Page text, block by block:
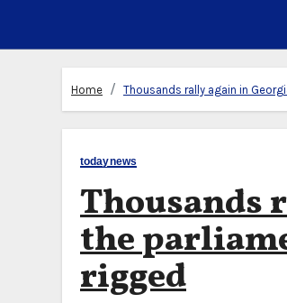
Home Thousands rally again in
todaynews
Thousands
the
rigged